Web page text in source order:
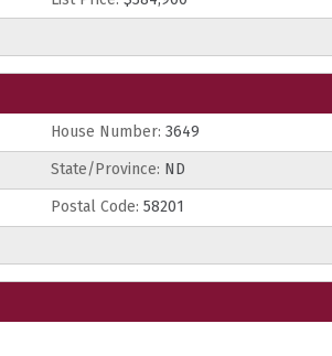
House Number: 3649
State/Province: ND
Postal Code: 58201